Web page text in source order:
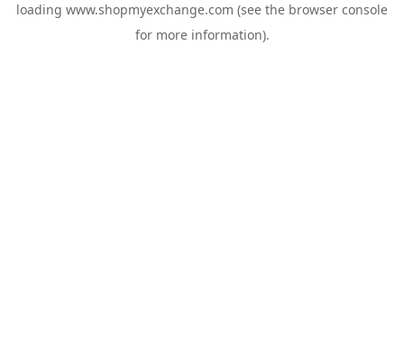
loading www.shopmyexchange.com (see the browser console
for more information).